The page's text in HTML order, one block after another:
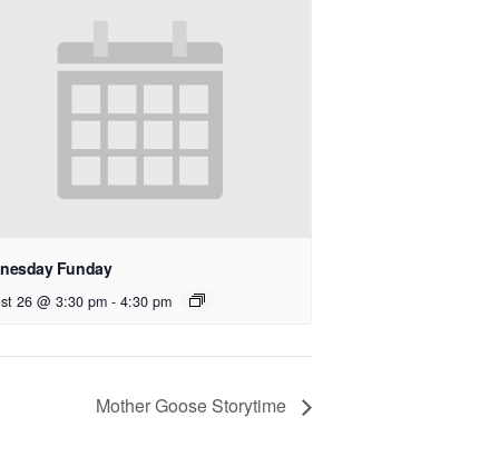
Funday
26 @ 3:30 pm - 4:30 pm
Mother Goose Storytime